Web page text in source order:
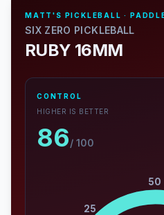
MATT'S PICKLEBALL ·
SIX ZERO PICKLEBALL
RUBY 16MM
CONTROL
HIGHER IS BETTER
86/ 100
25
50